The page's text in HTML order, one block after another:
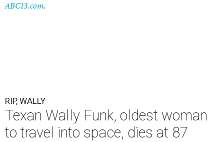
ABC13.com.
RIP, WALLY
Texan Wally Funk, oldest woman
to travel into space, dies at 87